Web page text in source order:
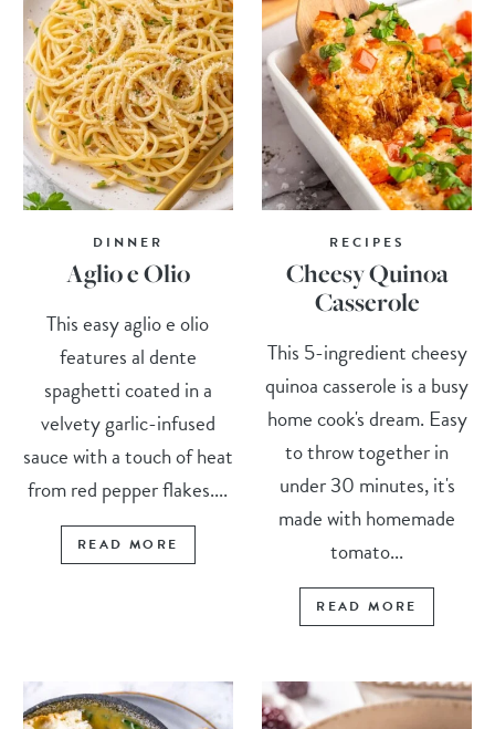
DINNER
Aglio e Olio
This easy aglio e olio
features al dente
spaghetti coated in a
velvety garlic-infused
sauce with a touch of heat
from red pepper flakes....
READ MORE
RECIPES
Cheesy Quinoa
Casserole
This 5-ingredient cheesy
quinoa casserole is a busy
home cook's dream. Easy
to throw together in
under 30 minutes, it's
made with homemade
tomato...
READ MORE